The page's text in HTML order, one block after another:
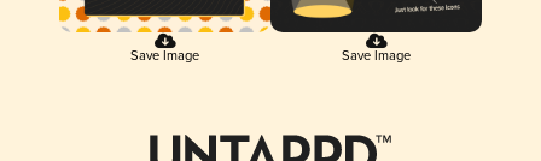
Save Image Save Image